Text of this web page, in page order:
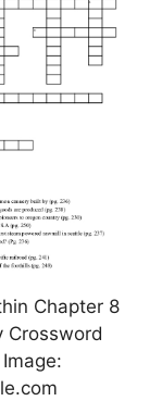
Chapter 8
Crossword